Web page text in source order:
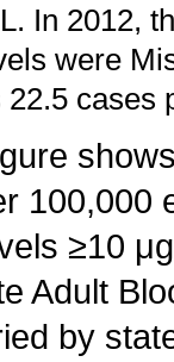
In 2012,
were
100,000
≥10
Adult
by